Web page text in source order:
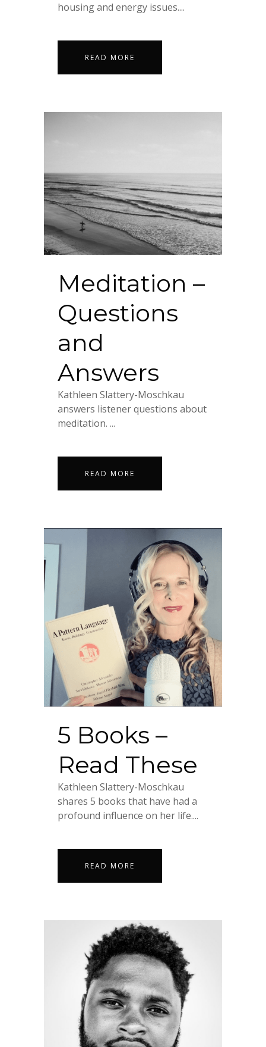
housing and energy issues....
READ MORE
Meditation –
Questions
and
Answers
Kathleen Slattery-Moschkau
answers listener questions about
meditation. ...
READ MORE
5 Books –
Read These
Kathleen Slattery-Moschkau
shares 5 books that have had a
profound influence on her life....
READ MORE